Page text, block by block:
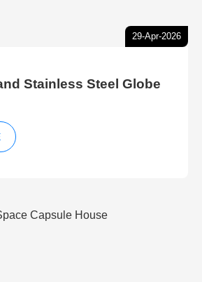
29-Apr-2026
Stainless Steel Globe